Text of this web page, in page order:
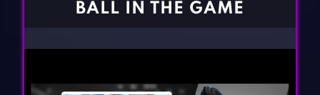
BALL IN THE GAME